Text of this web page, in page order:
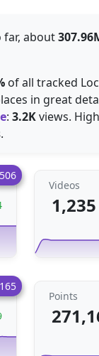
far, about
of all tracked
in great
: 3.2Kviews.
.
Videos
1,235
Points